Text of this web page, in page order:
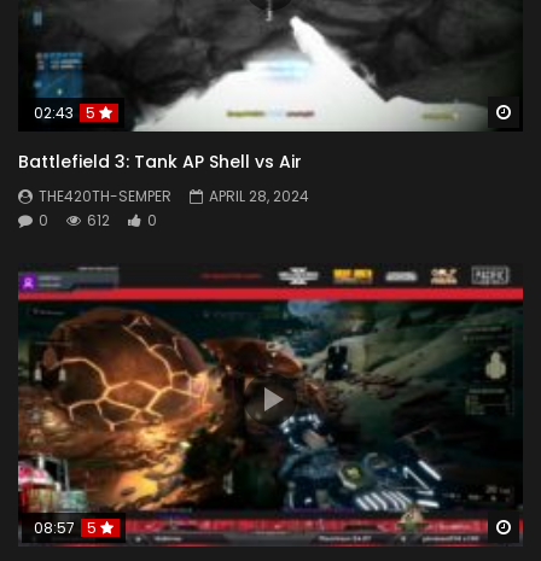
02:43 5
Battlefield 3: Tank AP Shell vs Air
THE420TH-SEMPER
APRIL 28, 2024
0
612 0
08:57 5